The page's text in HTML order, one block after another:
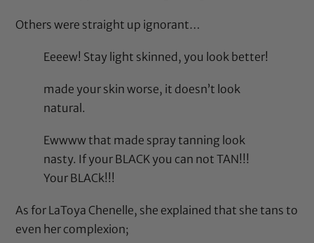
Others were straight up ignorant…
Eeeew! Stay light skinned, you look better!
made your skin worse, it doesn’t look
natural.
Ewwww that made spray tanning look
nasty. If your BLACK you can not TAN!!!
Your BLACk!!!
As for LaToya Chenelle, she explained that she tans to
even her complexion;